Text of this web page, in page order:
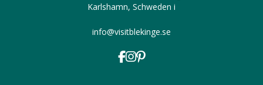
Karlshamn, Schweden i
info@visitblekinge.se